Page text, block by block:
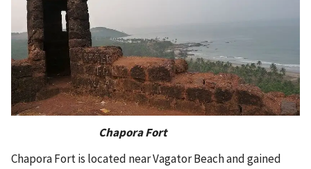
Chapora Fort
Chapora Fort is located near Vagator Beach and gained